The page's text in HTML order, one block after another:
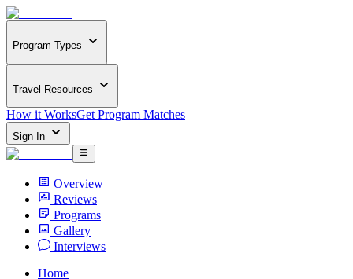
Program Types
Travel Resources
How it WorksGet Program Matches
Sign In
Overview
Reviews
Programs
Gallery
Interviews
Home